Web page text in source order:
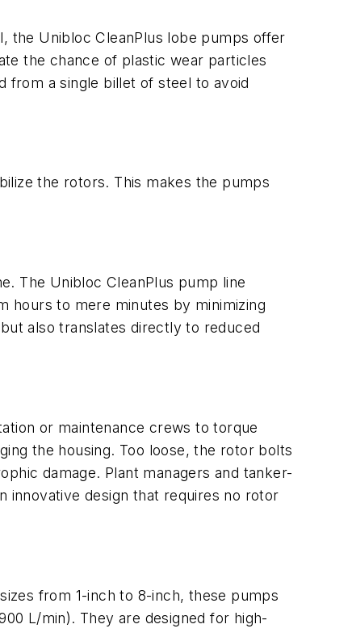
the Unibloc CleanPlus lobe pumps offer
the chance of plastic wear particles
from a single billet of steel to avoid
the rotors. This makes the pumps
The Unibloc CleanPlus pump line
hours to mere minutes by minimizing
also translates directly to reduced
or maintenance crews to torque
the housing. Too loose, the rotor bolts
damage. Plant managers and tanker-
innovative design that requires no rotor
from 1-inch to 8-inch, these pumps
L/min). They are designed for high-